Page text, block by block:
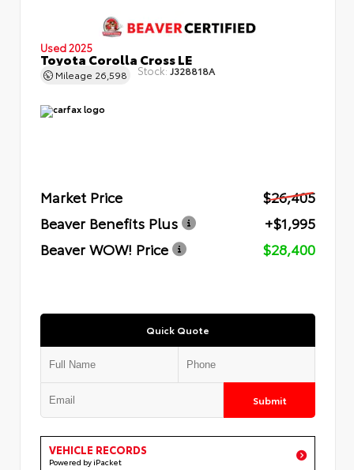
Used 2025
Toyota Corolla Cross LE
Mileage 26,598 Stock: J328818A
Market Price
$26,405
Beaver Benefits Plus
+$1,995
Beaver WOW! Price
$28,400
Quick Quote
Submit
VEHICLE RECORDS
Powered by iPacket